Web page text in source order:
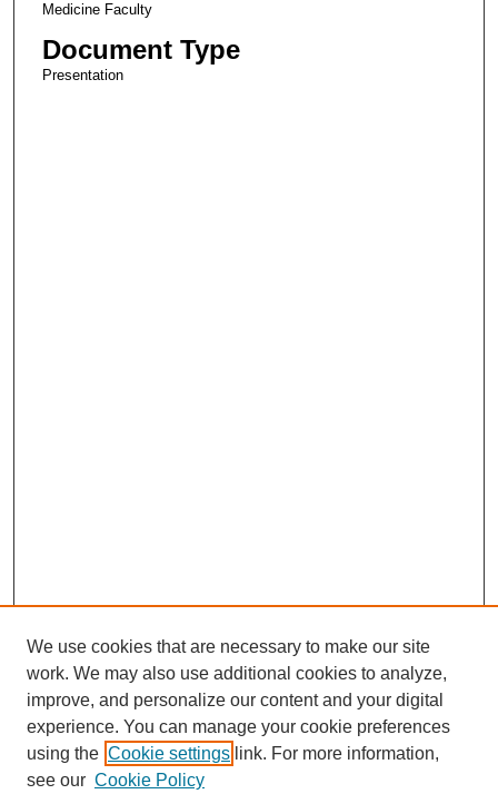
Medicine Faculty
Document Type
Presentation
We use cookies that are necessary to make our site
work. We may also use additional cookies to analyze,
improve, and personalize our content and your digital
experience. You can manage your cookie preferences
using the Cookie settings link. For more information,
see our Cookie Policy